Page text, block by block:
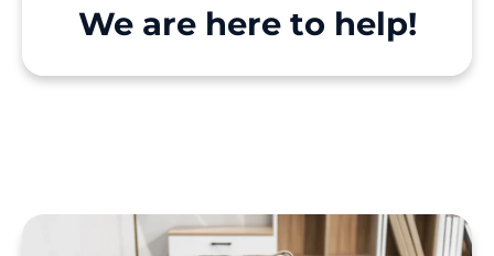
We are here to help!